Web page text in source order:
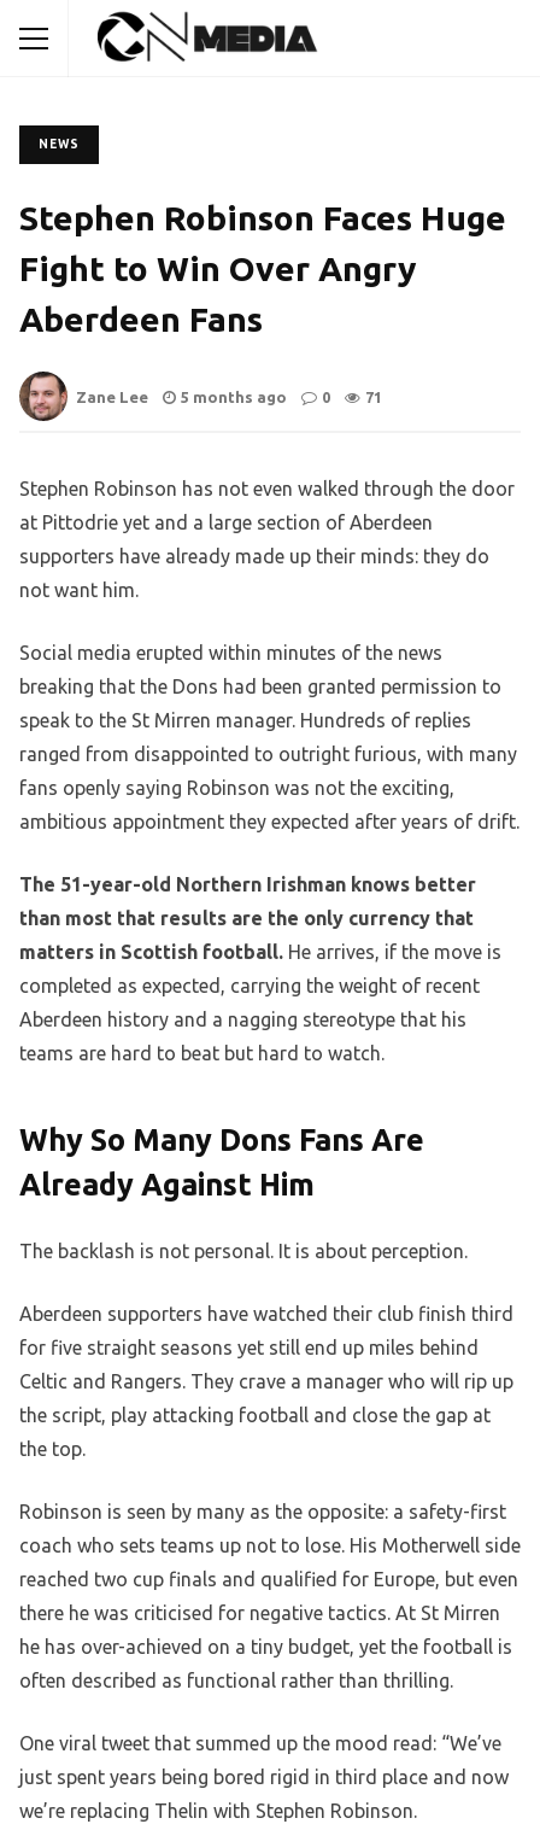
NEWS
Stephen Robinson Faces Huge
Fight to Win Over Angry
Aberdeen Fans
Zane Lee 5 months ago 0 71
Stephen Robinson has not even walked through the door
at Pittodrie yet and a large section of Aberdeen
supporters have already made up their minds: they do
not want him.
Social media erupted within minutes of the news
breaking that the Dons had been granted permission to
speak to the St Mirren manager. Hundreds of replies
ranged from disappointed to outright furious, with many
fans openly saying Robinson was not the exciting,
ambitious appointment they expected after years of drift.
The 51-year-old Northern Irishman knows better
than most that results are the only currency that
matters in Scottish football. He arrives, if the move is
completed as expected, carrying the weight of recent
Aberdeen history and a nagging stereotype that his
teams are hard to beat but hard to watch.
Why So Many Dons Fans Are
Already Against Him
The backlash is not personal. It is about perception.
Aberdeen supporters have watched their club finish third
for five straight seasons yet still end up miles behind
Celtic and Rangers. They crave a manager who will rip up
the script, play attacking football and close the gap at
the top.
Robinson is seen by many as the opposite: a safety-first
coach who sets teams up not to lose. His Motherwell side
reached two cup finals and qualified for Europe, but even
there he was criticised for negative tactics. At St Mirren
he has over-achieved on a tiny budget, yet the football is
often described as functional rather than thrilling.
One viral tweet that summed up the mood read: “We’ve
just spent years being bored rigid in third place and now
we’re replacing Thelin with Stephen Robinson.